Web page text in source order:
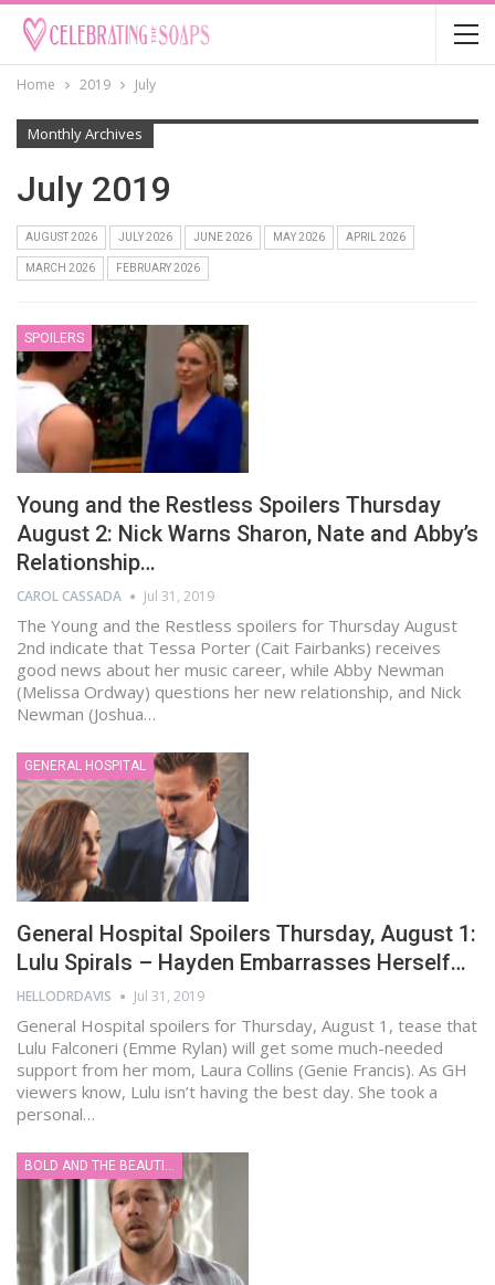
Home 2019 July
Monthly Archives
July 2019
AUGUST 2026 JULY 2026 JUNE 2026 MAY 2026 APRIL 2026
MARCH 2026 FEBRUARY 2026
SPOILERS
Young and the Restless Spoilers Thursday
August 2: Nick Warns Sharon, Nate and Abby’s
Relationship…
CAROL CASSADA Jul 31, 2019
The Young and the Restless spoilers for Thursday August
2nd indicate that Tessa Porter (Cait Fairbanks) receives
good news about her music career, while Abby Newman
(Melissa Ordway) questions her new relationship, and Nick
Newman (Joshua…
GENERAL HOSPITAL
General Hospital Spoilers Thursday, August 1:
Lulu Spirals – Hayden Embarrasses Herself…
HELLODRDAVIS Jul 31, 2019
General Hospital spoilers for Thursday, August 1, tease that
Lulu Falconeri (Emme Rylan) will get some much-needed
support from her mom, Laura Collins (Genie Francis). As GH
viewers know, Lulu isn’t having the best day. She took a
personal…